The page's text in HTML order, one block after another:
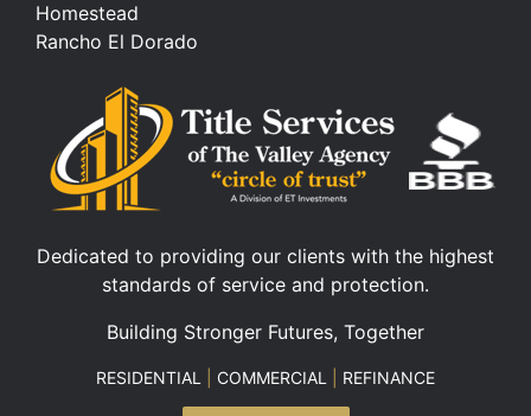
Homestead
Rancho El Dorado
Dedicated to providing our clients with the highest
standards of service and protection.
Building Stronger Futures, Together
RESIDENTIAL COMMERCIAL REFINANCE